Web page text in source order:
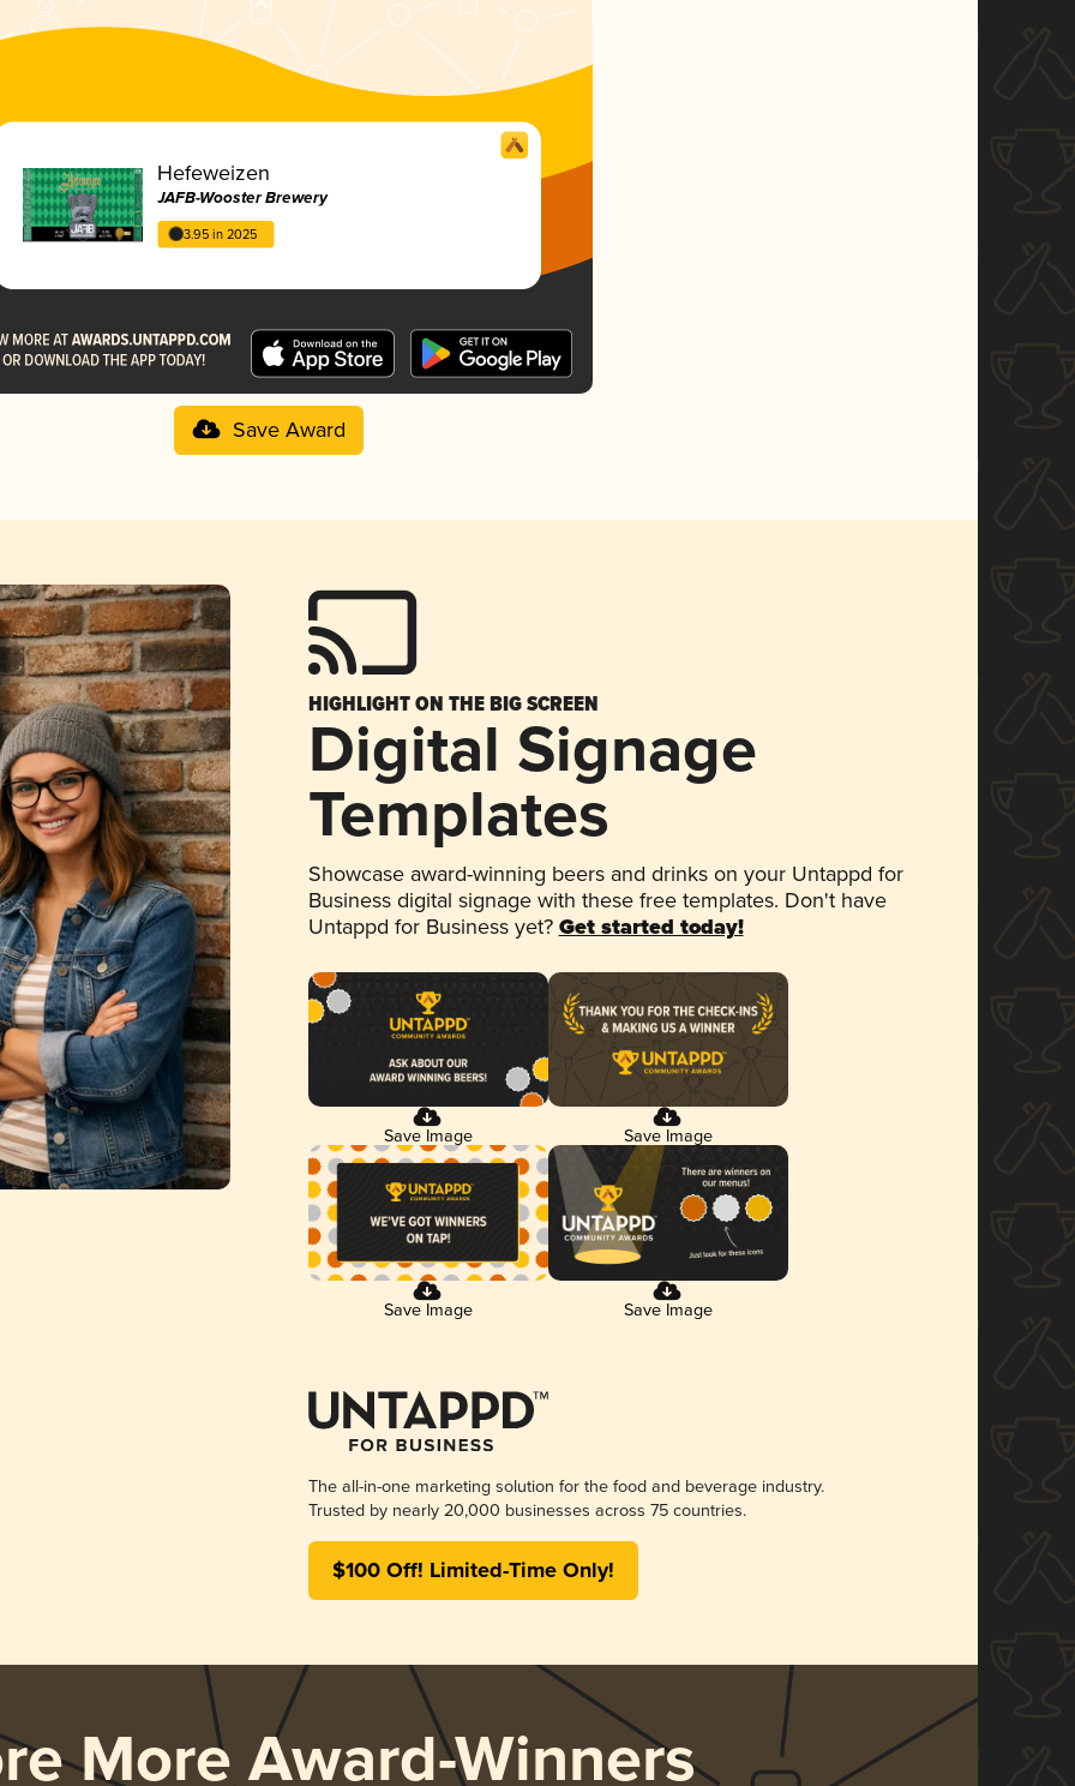
Hefeweizen
JAFB-Wooster Brewery
3.95 in 2025
Save Award
HIGHLIGHT ON THE BIG SCREEN
Digital Signage
Templates
Showcase award-winning beers and drinks on your Untappd for
Business digital signage with these free templates. Don't have
Untappd for Business yet? Get started today!
Save Image Save Image
Save Image Save Image
The all-in-one marketing solution for the food and beverage industry.
Trusted by nearly 20,000 businesses across 75 countries.
$100 Off! Limited-Time Only!
More Award-Winners